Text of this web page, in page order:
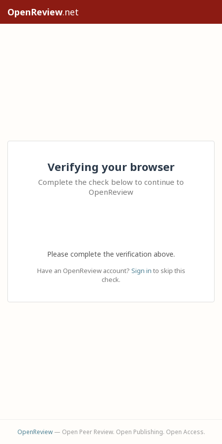
OpenReview.net
Verifying your browser
Complete the check below to continue to
OpenReview
Please complete the verification above.
Have an OpenReview account? Sign in to skip this
check.
OpenReview— Open Peer Review. Open Publishing. Open Access.